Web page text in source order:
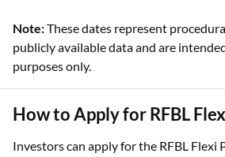
Note:These dates represent
publicly available data and are
purposes only.
How to Apply for RFBL
Investors can apply for the RFBL Flexi